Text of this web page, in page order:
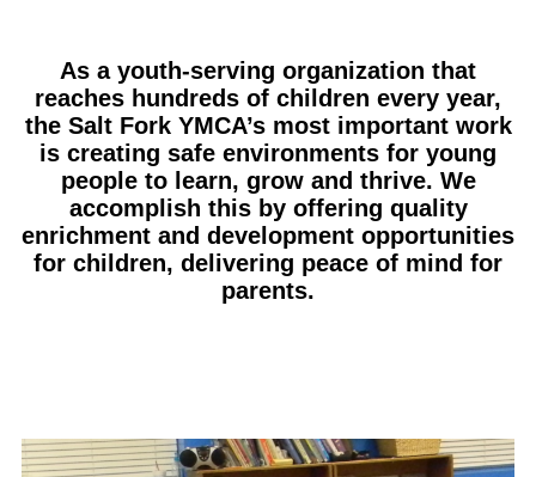
As a youth-serving organization that
reaches hundreds of children every year,
the Salt Fork YMCA’s most important work
is creating safe environments for young
people to learn, grow and thrive. We
accomplish this by offering quality
enrichment and development opportunities
for children, delivering peace of mind for
parents.